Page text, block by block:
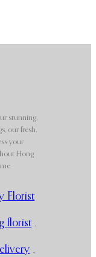
stunning,
our fresh,
your
Hong
Florist
florist ,
,